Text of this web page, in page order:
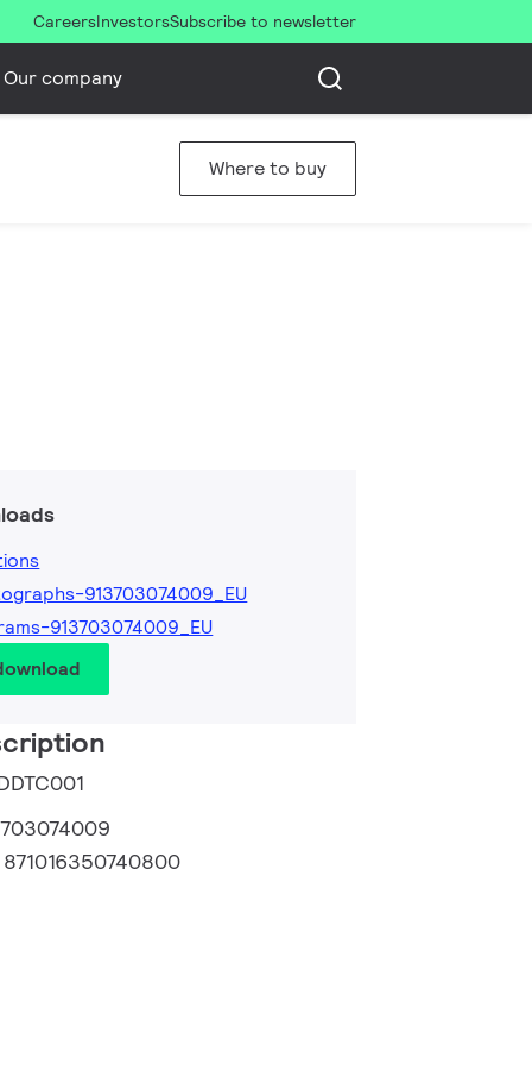
CareersInvestorsSubscribe to newsletter
Our company
Where to buy
913703074009_EU
913703074009_EU
871016350740800